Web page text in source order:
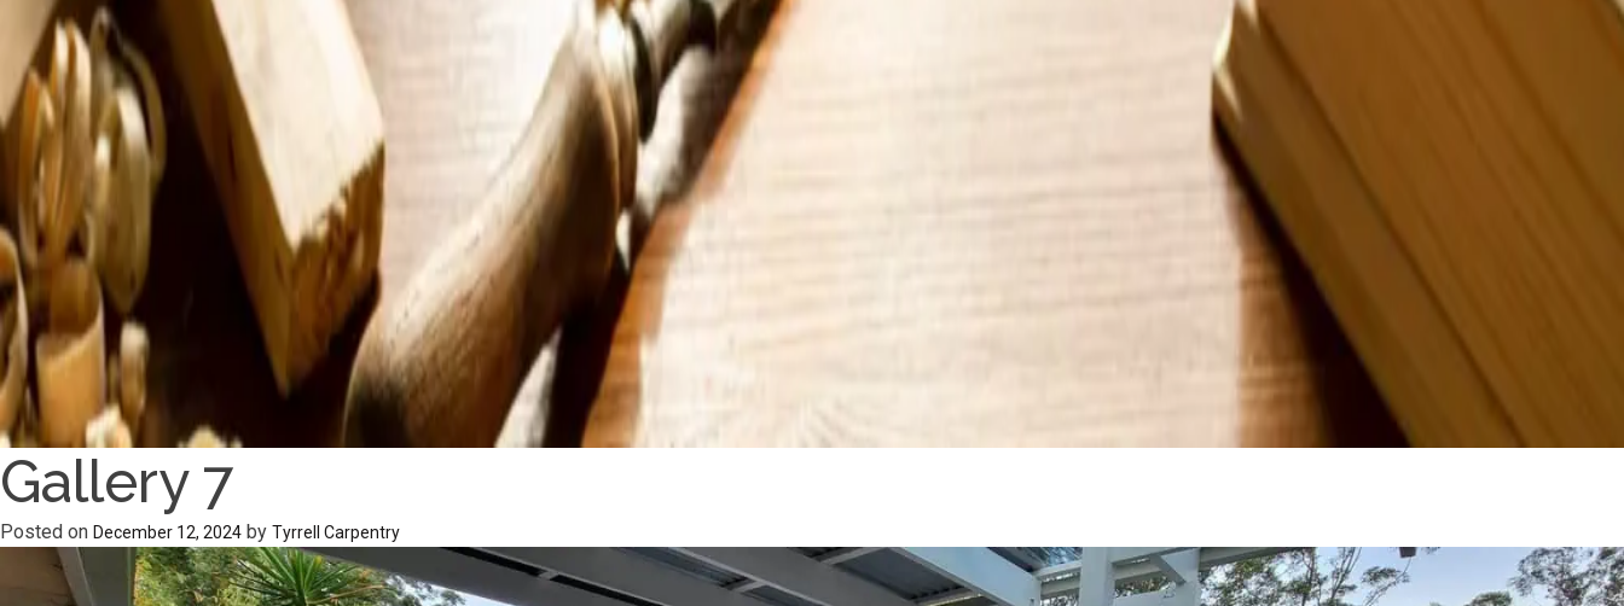
Gallery 7
Posted on December 12, 2024 by Tyrrell Carpentry